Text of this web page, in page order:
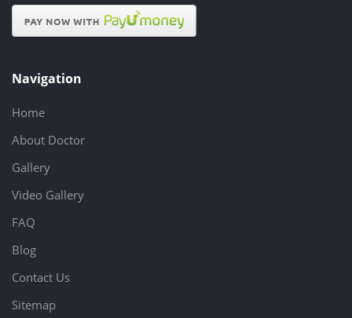
Navigation
Home
About Doctor
Gallery
Video Gallery
FAQ
Blog
Contact Us
Sitemap